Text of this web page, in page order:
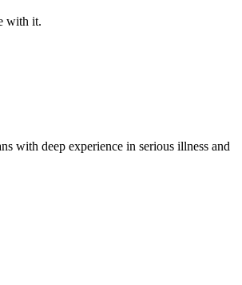
with it.
with deep experience in serious illness and